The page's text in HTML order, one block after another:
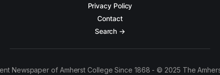
Privacy Policy
Contact
Search →
Newspaper of Amherst College Since 1868 - © 2025 The